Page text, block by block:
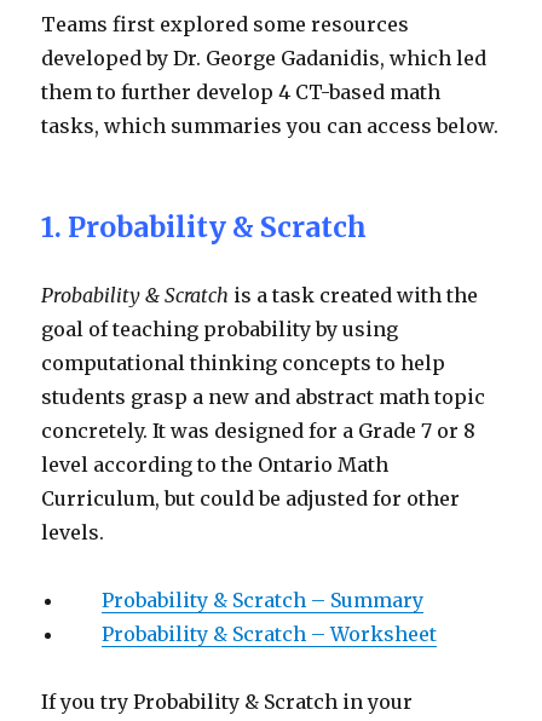
Teams first explored some resources
developed by Dr. George Gadanidis, which led
them to further develop 4 CT-based math
tasks, which summaries you can access below.
1. Probability & Scratch
Probability & Scratch is a task created with the
goal of teaching probability by using
computational thinking concepts to help
students grasp a new and abstract math topic
concretely. It was designed for a Grade 7 or 8
level according to the Ontario Math
Curriculum, but could be adjusted for other
levels.
Probability & Scratch – Summary
Probability & Scratch – Worksheet
If you try Probability & Scratch in your